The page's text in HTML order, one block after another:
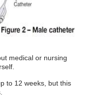
medical or nursing
to 12 weeks, but this